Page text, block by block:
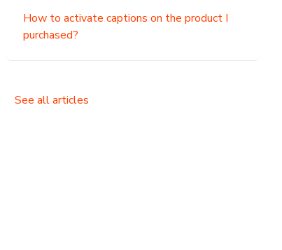
How to activate captions on the product I
purchased?
See all articles